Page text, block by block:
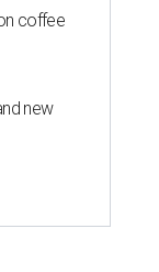
coffee
new